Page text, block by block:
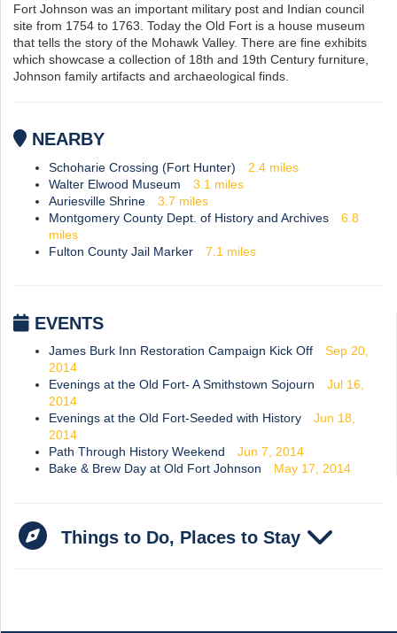
Fort Johnson was an important military post and Indian council
site from 1754 to 1763. Today the Old Fort is a house museum
that tells the story of the Mohawk Valley. There are fine exhibits
which showcase a collection of 18th and 19th Century furniture,
Johnson family artifacts and archaeological finds.
NEARBY
Schoharie Crossing (Fort Hunter) 2.4 miles
Walter Elwood Museum
3.1 miles
Auriesville Shrine
3.7 miles
Montgomery County Dept. of History and Archives
6.8
miles
Fulton County Jail Marker
7.1 miles
EVENTS
James Burk Inn Restoration Campaign Kick Off
Sep 20,
2014
Evenings at the Old Fort- A Smithstown Sojourn
Jul 16,
2014
Evenings at the Old Fort-Seeded with History
Jun 18,
2014
Path Through History Weekend
Jun 7, 2014
Bake & Brew Day at Old Fort Johnson
May 17, 2014
Things to Do, Places to Stay